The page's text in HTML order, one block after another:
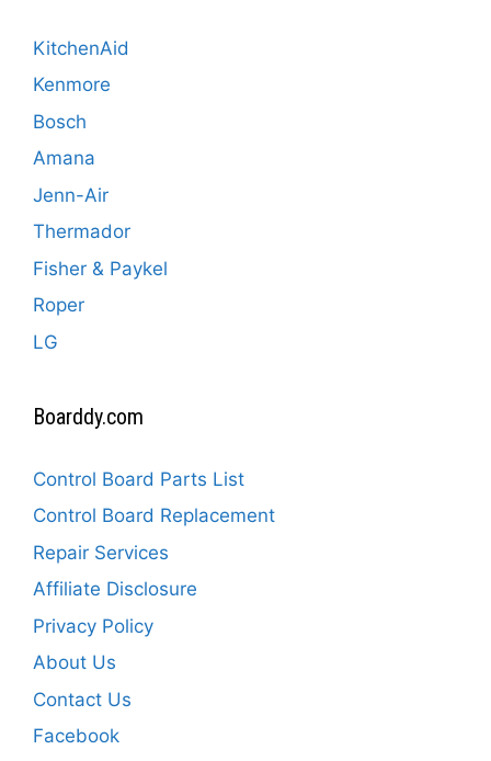
KitchenAid
Kenmore
Bosch
Amana
Jenn-Air
Thermador
Fisher & Paykel
Roper
LG
Boarddy.com
Control Board Parts List
Control Board Replacement
Repair Services
Affiliate Disclosure
Privacy Policy
About Us
Contact Us
Facebook